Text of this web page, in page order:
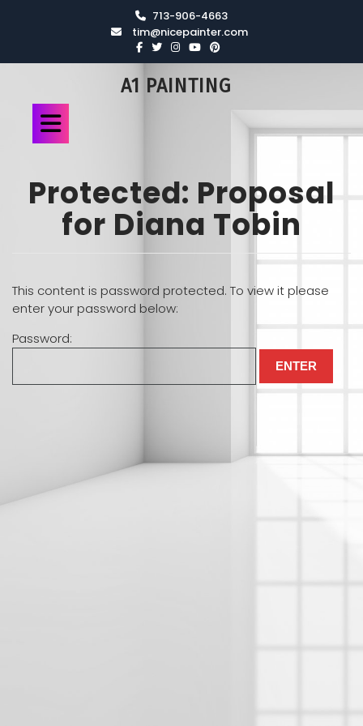
713-906-4663
tim@nicepainter.com
A1 PAINTING
Protected: Proposal
for Diana Tobin
This content is password protected. To view it please
enter your password below:
Password: